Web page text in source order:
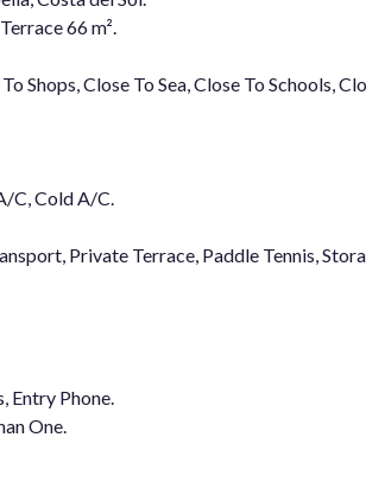
66 m².
Shops, Close To Sea, Close To Schools,
C, Cold A/C.
Private Terrace, Paddle Tennis,
Entry Phone.
One.